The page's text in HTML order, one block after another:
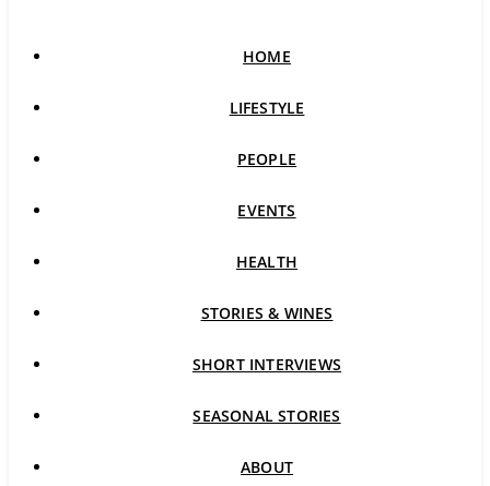
HOME
LIFESTYLE
PEOPLE
EVENTS
HEALTH
STORIES & WINES
SHORT INTERVIEWS
SEASONAL STORIES
ABOUT